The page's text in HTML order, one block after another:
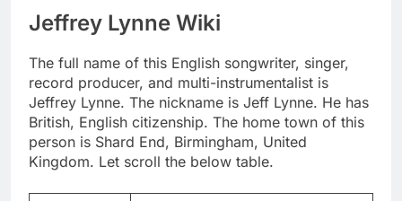
Jeffrey Lynne Wiki
The full name of this English songwriter, singer,
record producer, and multi-instrumentalist is
Jeffrey Lynne. The nickname is Jeff Lynne. He has
British, English citizenship. The home town of this
person is Shard End, Birmingham, United
Kingdom. Let scroll the below table.